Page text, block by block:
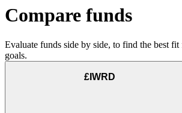
Compare funds
Evaluate funds side by side, to find the best
goals.
£IWRD